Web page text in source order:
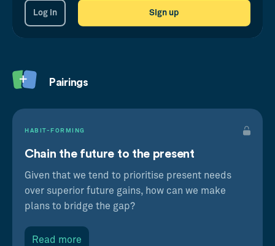
lunch.
Sign up
Log in
Pairings
HABIT-FORMING
Chain the future to the present
Given that we tend to prioritise present needs
over superior future gains, how can we make
plans to bridge the gap?
Read more